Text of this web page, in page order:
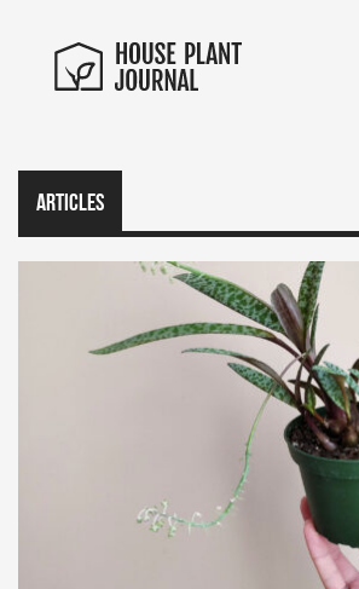
Articles